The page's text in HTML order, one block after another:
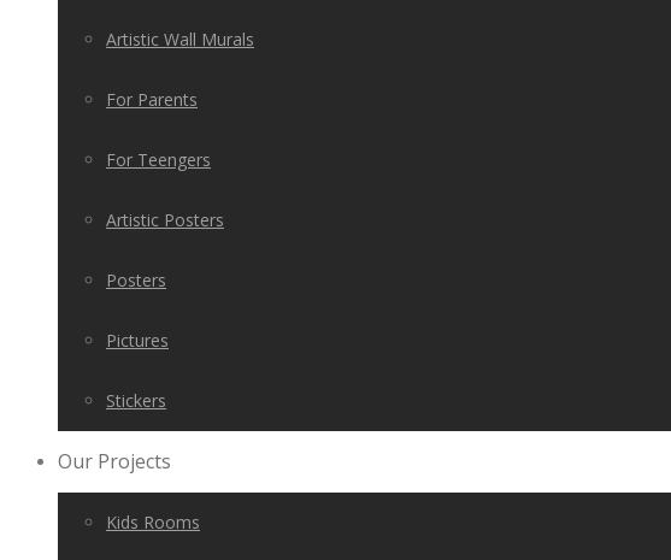
Artistic Wall Murals
For Parents
For Teengers
Artistic Posters
Posters
Pictures
Stickers
Our Projects
Kids Rooms